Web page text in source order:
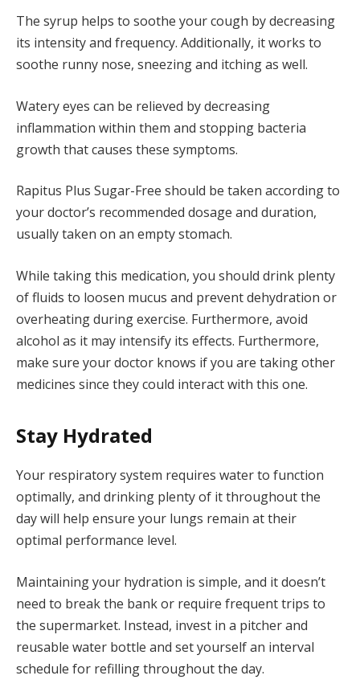
The syrup helps to soothe your cough by decreasing
its intensity and frequency. Additionally, it works to
soothe runny nose, sneezing and itching as well.
Watery eyes can be relieved by decreasing
inflammation within them and stopping bacteria
growth that causes these symptoms.
Rapitus Plus Sugar-Free should be taken according to
your doctor’s recommended dosage and duration,
usually taken on an empty stomach.
While taking this medication, you should drink plenty
of fluids to loosen mucus and prevent dehydration or
overheating during exercise. Furthermore, avoid
alcohol as it may intensify its effects. Furthermore,
make sure your doctor knows if you are taking other
medicines since they could interact with this one.
Stay Hydrated
Your respiratory system requires water to function
optimally, and drinking plenty of it throughout the
day will help ensure your lungs remain at their
optimal performance level.
Maintaining your hydration is simple, and it doesn’t
need to break the bank or require frequent trips to
the supermarket. Instead, invest in a pitcher and
reusable water bottle and set yourself an interval
schedule for refilling throughout the day.